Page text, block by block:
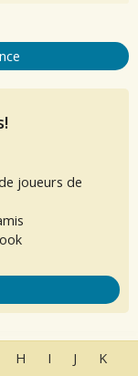
joueurs de
H I J K